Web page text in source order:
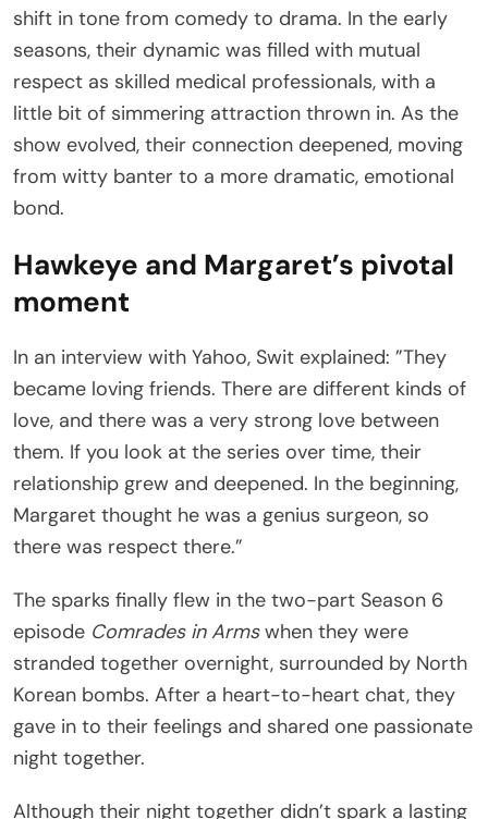
shift in tone from comedy to drama. In the early
seasons, their dynamic was filled with mutual
respect as skilled medical professionals, with a
little bit of simmering attraction thrown in. As the
show evolved, their connection deepened, moving
from witty banter to a more dramatic, emotional
bond.
Hawkeye and Margaret’s pivotal
moment
In an interview with Yahoo, Swit explained: ”They
became loving friends. There are different kinds of
love, and there was a very strong love between
them. If you look at the series over time, their
relationship grew and deepened. In the beginning,
Margaret thought he was a genius surgeon, so
there was respect there.”
The sparks finally flew in the two-part Season 6
episode Comrades in Armswhen they were
stranded together overnight, surrounded by North
Korean bombs. After a heart-to-heart chat, they
gave in to their feelings and shared one passionate
night together.
Although their night together didn’t spark a lasting